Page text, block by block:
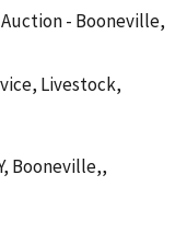
Auction - Booneville,
, Livestock,
, Booneville,,